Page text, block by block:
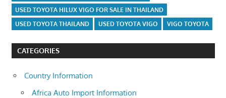
USED TOYOTA HILUX VIGO FOR SALE IN THAILAND
USED TOYOTA THAILAND
USED TOYOTA VIGO VIGO TOYOTA
CATEGORIES
Country Information
Africa Auto Import Information